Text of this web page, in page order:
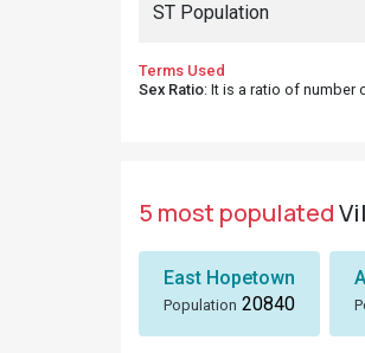
ST Population
Terms Used
Sex Ratio: It is a ratio of number
5 most populated
East Hopetown
Population 20840